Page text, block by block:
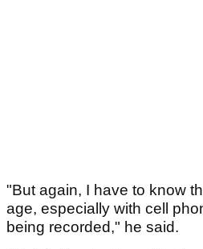
"But again, I have to know
age, especially with cell
being recorded," he said.